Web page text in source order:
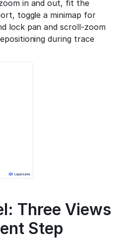
in and out, fit the
toggle a minimap for
lock pan and scroll-zoom
during trace
Three Views
Step